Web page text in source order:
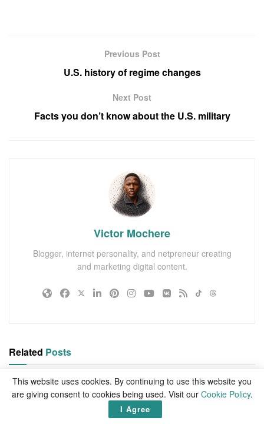
Previous Post
U.S. history of regime changes
Next Post
Facts you don’t know about the U.S. military
Victor Mochere
Blogger, internet personality, and netpreneur creating
and marketing digital content.
Related Posts
This website uses cookies. By continuing to use this website you
are giving consent to cookies being used. Visit our Cookie Policy.
I Agree